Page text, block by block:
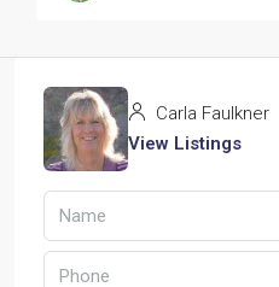
Carla Faulkner
View Listings